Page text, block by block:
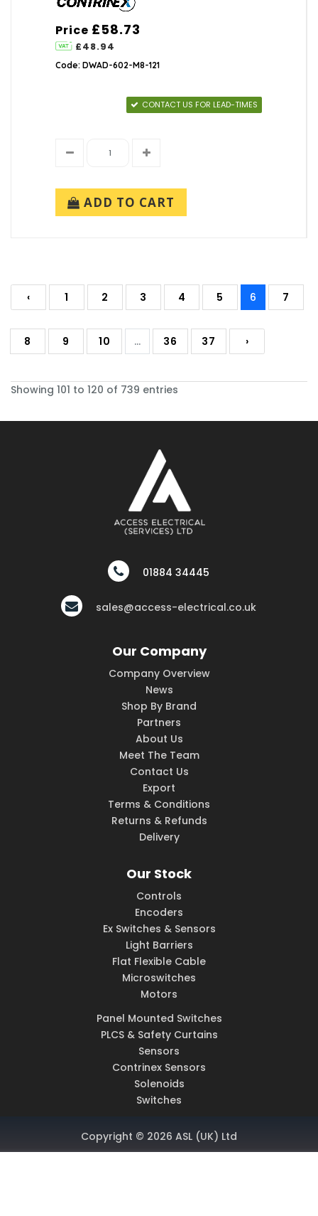
Price £58.73
£48.94
Code: DWAD-602-M8-121
CONTACT US FOR LEAD-TIMES
ADD TO CART
‹ 1 2 3 4 5 6 7
8 9 10 ... 36 37 ›
Showing 101 to 120 of 739 entries
01884 34445
sales@access-electrical.co.uk
Our Company
Company Overview
News
Shop By Brand
Partners
About Us
Meet The Team
Contact Us
Export
Terms & Conditions
Returns & Refunds
Delivery
Our Stock
Controls
Encoders
Ex Switches & Sensors
Light Barriers
Flat Flexible Cable
Microswitches
Motors
Panel Mounted Switches
PLCS & Safety Curtains
Sensors
Contrinex Sensors
Solenoids
Switches
Copyright © 2026 ASL (UK) Ltd